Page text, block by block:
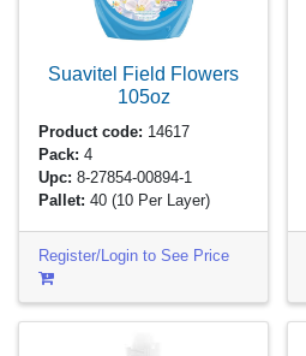
Suavitel Field Flowers
105oz
Product code: 14617
Pack: 4
Upc: 8-27854-00894-1
Pallet: 40(10 Per Layer)
Register/Login to See Price